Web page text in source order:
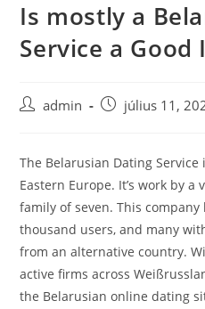
Skip
content
Is mostly a
Service a Good
Postadmin
Postjúlius 11,
The Belarusian Dating
Eastern Europe. It’s work by
family of seven. This
thousand users, and many
from an alternative country.
active firms across
the Belarusian online dating